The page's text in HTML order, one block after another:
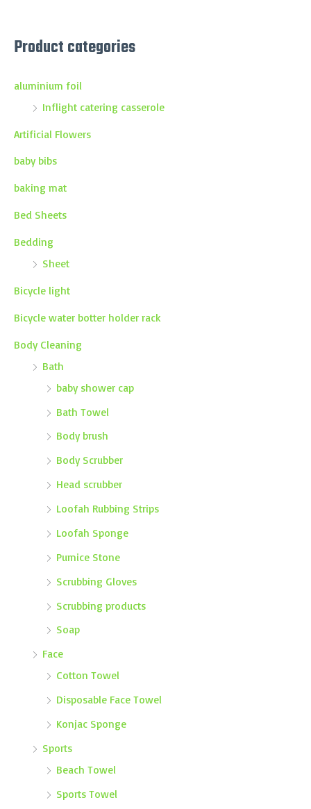
Product categories
aluminium foil
Inflight catering casserole
Artificial Flowers
baby bibs
baking mat
Bed Sheets
Bedding
Sheet
Bicycle light
Bicycle water botter holder rack
Body Cleaning
Bath
baby shower cap
Bath Towel
Body brush
Body Scrubber
Head scrubber
Loofah Rubbing Strips
Loofah Sponge
Pumice Stone
Scrubbing Gloves
Scrubbing products
Soap
Face
Cotton Towel
Disposable Face Towel
Konjac Sponge
Sports
Beach Towel
Sports Towel